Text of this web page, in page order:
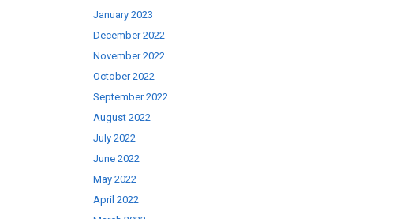
January 2023
December 2022
November 2022
October 2022
September 2022
August 2022
July 2022
June 2022
May 2022
April 2022